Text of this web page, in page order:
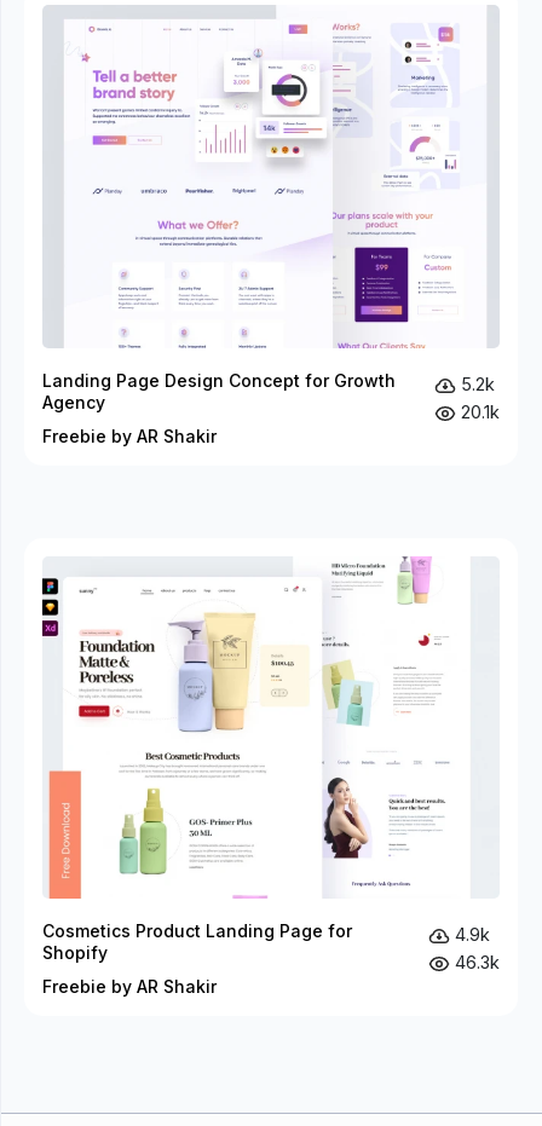
Landing Page Design Concept for Growth
Agency
Freebie by AR Shakir
5.2k
20.1k
Cosmetics Product Landing Page for
Shopify
Freebie by AR Shakir
4.9k
46.3k